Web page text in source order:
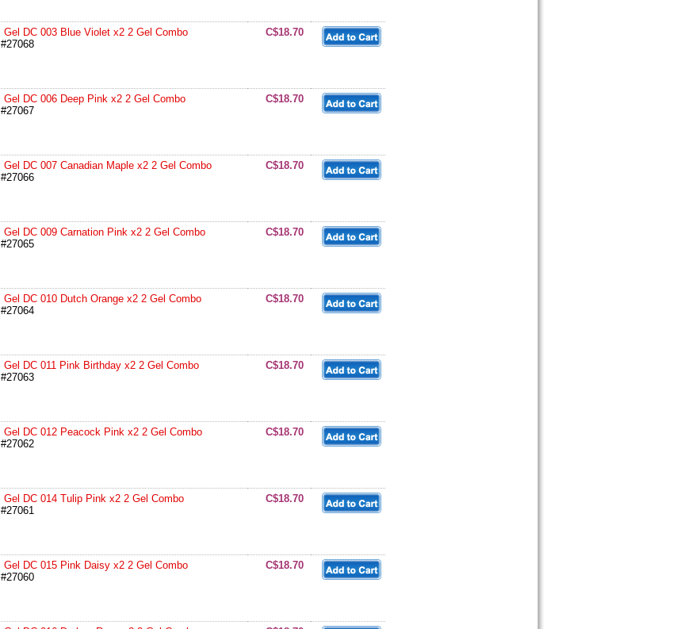
Gel DC 003 Blue Violet x2 2 Gel Combo
#27068
C$18.70
Gel DC 006 Deep Pink x2 2 Gel Combo
#27067
C$18.70
Gel DC 007 Canadian Maple x2 2 Gel Combo
#27066
C$18.70
Gel DC 009 Carnation Pink x2 2 Gel Combo
#27065
C$18.70
Gel DC 010 Dutch Orange x2 2 Gel Combo
#27064
C$18.70
Gel DC 011 Pink Birthday x2 2 Gel Combo
#27063
C$18.70
Gel DC 012 Peacock Pink x2 2 Gel Combo
#27062
C$18.70
Gel DC 014 Tulip Pink x2 2 Gel Combo
#27061
C$18.70
Gel DC 015 Pink Daisy x2 2 Gel Combo
#27060
C$18.70